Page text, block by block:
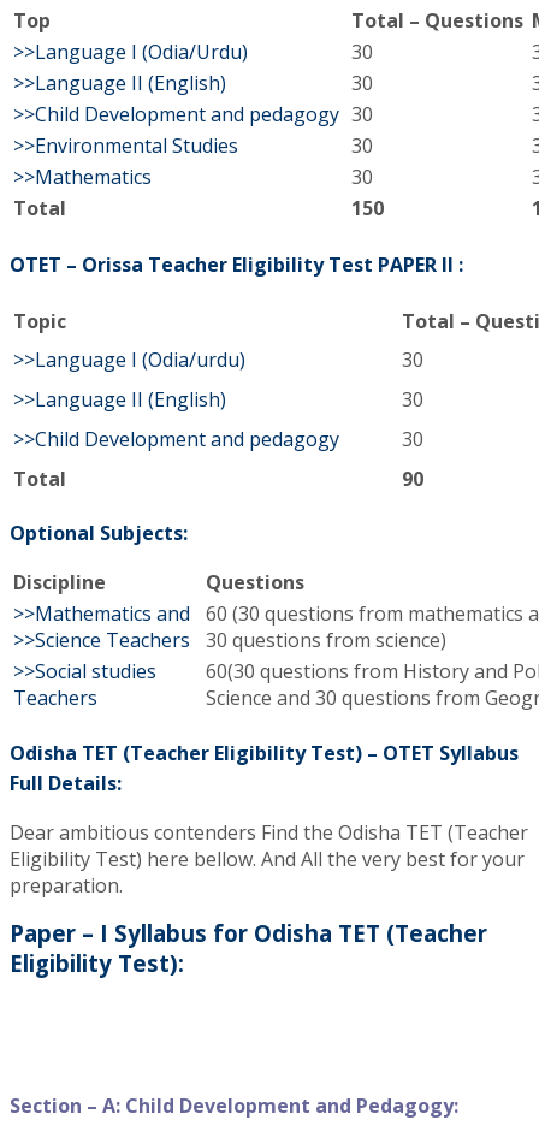
Top
Total – Questions
>>Language I (Odia/Urdu)
30
>>Language II (English)
30
>>Child Development and pedagogy 30
>>Environmental Studies
30
>>Mathematics
30
Total
150
OTET – Orissa Teacher Eligibility Test PAPER II :
Topic
Total –
>>Language I (Odia/urdu)
30
>>Language II (English)
30
>>Child Development and pedagogy
30
Total
90
Optional Subjects:
Discipline
Questions
>>Mathematics and
>>Science Teachers
60 (30 questions from mathematics
30 questions from science)
>>Social studies
Teachers
60(30 questions from History and
Science and 30 questions from
Odisha TET (Teacher Eligibility Test) – OTET Syllabus
Full Details:
Dear ambitious contenders Find the Odisha TET (Teacher
Eligibility Test) here bellow. And All the very best for your
preparation.
Paper – I Syllabus for Odisha TET (Teacher
Eligibility Test):
Section – A: Child Development and Pedagogy: